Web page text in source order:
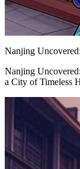
Nanjing
Nanjing
a City of Timeless